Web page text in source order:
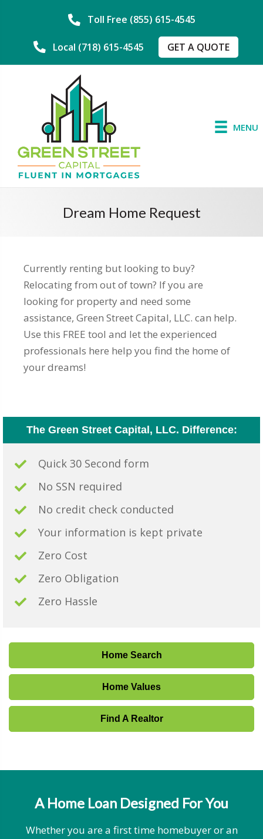
Toll Free (855) 615-4545
Local (718) 615-4545 GET A QUOTE
MENU
Dream Home Request
Currently renting but looking to buy?
Relocating from out of town? If you are
looking for property and need some
assistance, Green Street Capital, LLC. can help.
Use this FREE tool and let the experienced
professionals here help you find the home of
your dreams!
The Green Street Capital, LLC. Difference:
Quick 30 Second form
No SSN required
No credit check conducted
Your information is kept private
Zero Cost
Zero Obligation
Zero Hassle
Home Search
Home Values
Find A Realtor
A Home Loan Designed For You
Whether you are a first time homebuyer or an